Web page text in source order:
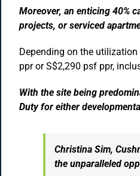
Moreover, an enticing 40%
projects, or serviced
Depending on the
ppr or S$2,290 psf ppr,
With the site being
Duty for either
Christina Sim,
the unparalleled